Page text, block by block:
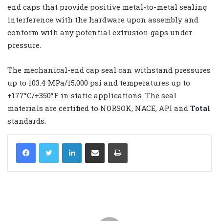
end caps that provide positive metal-to-metal sealing
interference with the hardware upon assembly and
conform with any potential extrusion gaps under
pressure.
The mechanical-end cap seal can withstand pressures
up to 103.4 MPa/15,000 psi and temperatures up to
+177°C/+350°F in static applications. The seal
materials are certified to NORSOK, NACE, API and Total
standards.
LinkedIn